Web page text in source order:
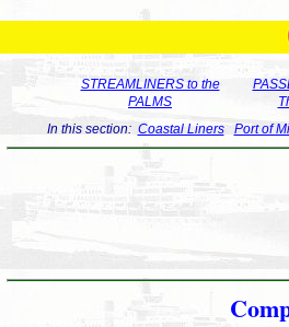
STREAMLINERS to the
PALMS
In this section: Coastal Liners Port of